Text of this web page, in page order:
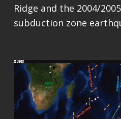
Ridge and the 2004/
subduction zone